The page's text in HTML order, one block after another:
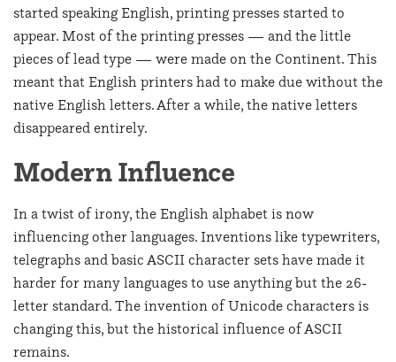
started speaking English, printing presses started to
appear. Most of the printing presses — and the little
pieces of lead type — were made on the Continent. This
meant that English printers had to make due without the
native English letters. After a while, the native letters
disappeared entirely.
Modern Influence
In a twist of irony, the English alphabet is now
influencing other languages. Inventions like typewriters,
telegraphs and basic ASCII character sets have made it
harder for many languages to use anything but the 26-
letter standard. The invention of Unicode characters is
changing this, but the historical influence of ASCII
remains.